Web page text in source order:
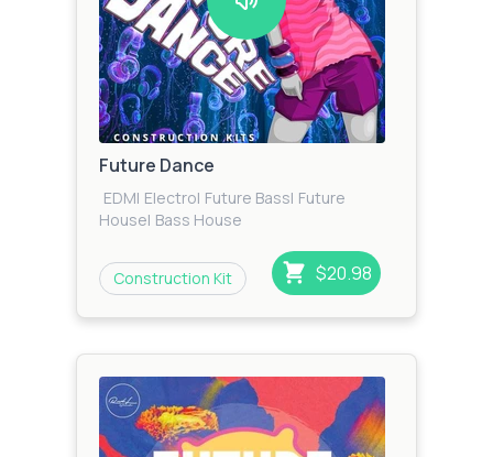
Future Dance
EDM| Electro| Future Bass| Future
House| Bass House
Construction Kit $20.98